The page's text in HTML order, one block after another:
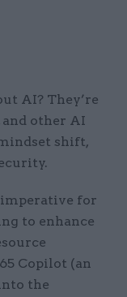
AI? They’re
other AI
shift,
imperative for
to enhance
Copilot (an
the